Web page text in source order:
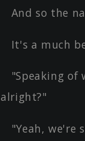
And so the
It's a much
"Speaking of
alright?"
"Yeah, we're